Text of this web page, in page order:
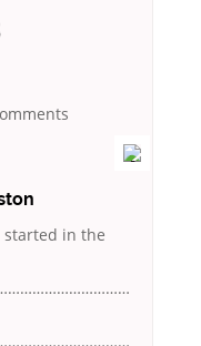
started in the